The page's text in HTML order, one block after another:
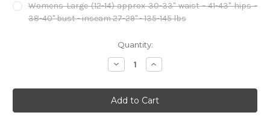
Womens Large (12-14) approx 30-33" waist - 41-43" hips -
38-40" bust - inseam 27-29" - 135-145 lbs
Quantity:
Decrease
Quantity
Sequin
Glam
Pirate
Women's
Increase
Quantity
Sequin
Glam
Pirate
Women's